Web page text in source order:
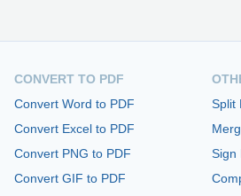
CONVERT TO PDF
Convert Word to PDF
Convert Excel to PDF
Convert PNG to PDF
Convert GIF to PDF
Split
Sign